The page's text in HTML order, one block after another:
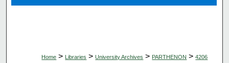
Home > Libraries > University Archives > PARTHENON > 4206